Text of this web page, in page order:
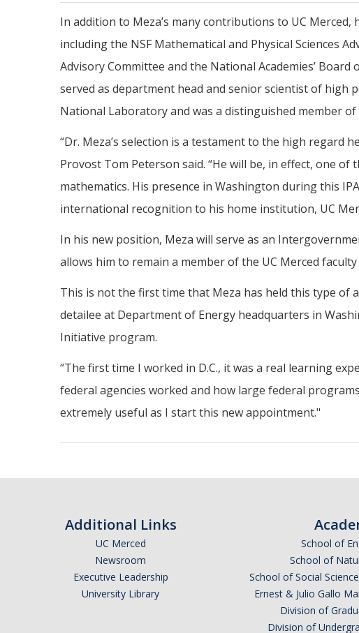
In addition to Meza’s many contributions to UC
including the NSF Mathematical and Physical Sciences
Advisory Committee and the National Academies’
served as department head and senior scientist of high
National Laboratory and was a distinguished member
“Dr. Meza’s selection is a testament to the high regard
Provost Tom Peterson said. “He will be, in effect, one
mathematics. His presence in Washington during this
international recognition to his home institution, UC
In his new position, Meza will serve as an
allows him to remain a member of the UC Merced
This is not the first time that Meza has held this type of
detailee at Department of Energy headquarters in
Initiative program.
“The first time I worked in D.C., it was a real learning
federal agencies worked and how large federal
extremely useful as I start this new appointment."
Additional Links
UC Merced
Newsroom
Executive Leadership
University Library
School of
School of
School of Social
Ernest & Julio Gallo
Division of
Division of